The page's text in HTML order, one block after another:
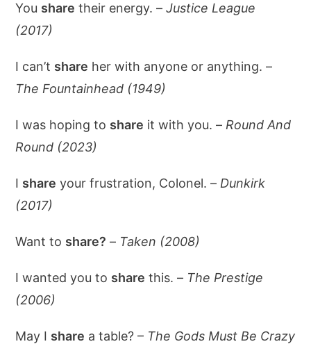
You share their energy. –Justice League
(2017)
I can’t share her with anyone or anything. –
The Fountainhead (1949)
I was hoping to share it with you. – Round And
Round (2023)
I share your frustration, Colonel. – Dunkirk
(2017)
Want to share? – Taken (2008)
I wanted you to share this. – The Prestige
(2006)
May I share a table? – The Gods Must Be Crazy